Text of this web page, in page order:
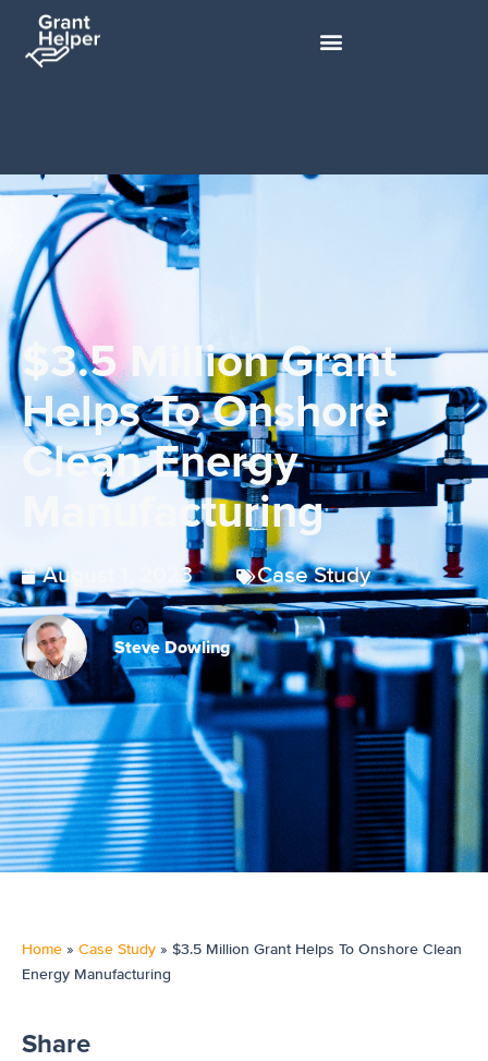
$3.5 Million Grant
Helps To Onshore
Clean Energy
Manufacturing
August 1, 2023 Case Study
Steve Dowling
Home » Case Study » $3.5 Million Grant Helps To Onshore Clean
Energy Manufacturing
Share